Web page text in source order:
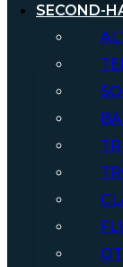
SECOND-